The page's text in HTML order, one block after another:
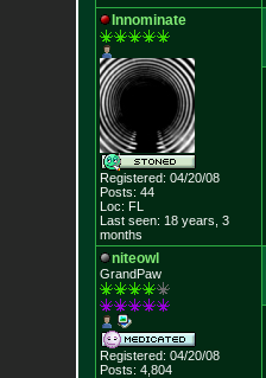
Innominate
Registered: 04/20/08
Posts: 44
Loc: FL
Last seen: 18 years, 3
months
niteowl
GrandPaw
Registered: 04/20/08
Posts: 4,804